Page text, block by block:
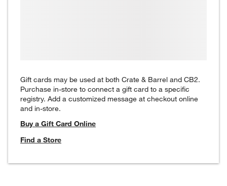
Gift cards may be used at both Crate & Barrel and CB2.
Purchase in-store to connect a gift card to a specific
registry. Add a customized message at checkout online
and in-store.
Buy a Gift Card Online
Find a Store